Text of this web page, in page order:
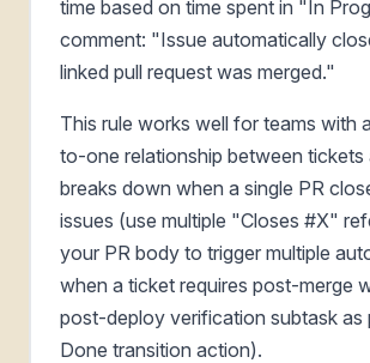
time based on time spent in "In
comment: "Issue automatically
linked pull request was merged."
This rule works well for teams with
to-one relationship between tickets
breaks down when a single PR
issues (use multiple "Closes #X"
your PR body to trigger multiple
when a ticket requires post-merge
post-deploy verification subtask as
Done transition action).